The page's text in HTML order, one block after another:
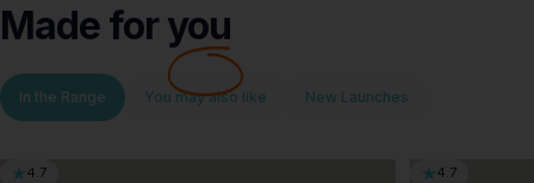
Made foryou
In the Range You may also like New Launches
4.7 4.7